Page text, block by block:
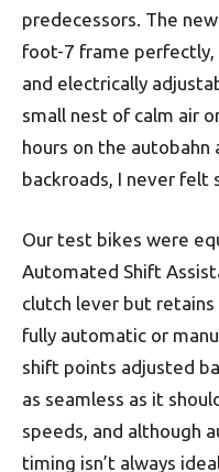
predecessors. The
foot-7 frame perfectly,
and electrically
small nest of calm air
hours on the
backroads, I never felt
Our test bikes were
Automated Shift
clutch lever but
fully automatic or
shift points adjusted
as seamless as it
speeds, and although
timing isn’t always